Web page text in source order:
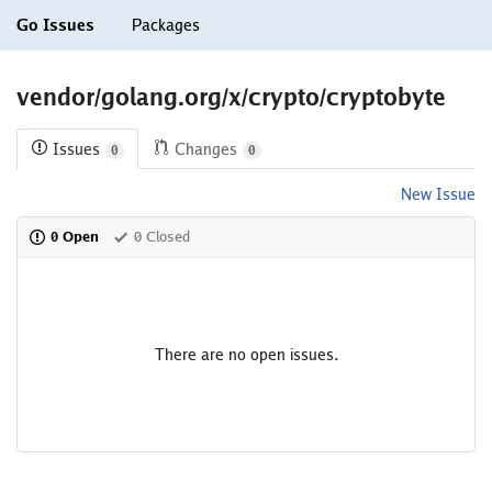
Go Issues Packages
vendor/golang.org/x/crypto/cryptobyte
Issues 0 Changes 0
New Issue
0 Open 0 Closed
There are no open issues.